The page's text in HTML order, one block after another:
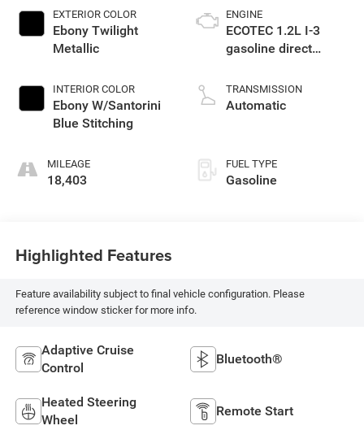
EXTERIOR COLOR
Ebony Twilight
Metallic
INTERIOR COLOR
Ebony W/Santorini
Blue Stitching
MILEAGE
18,403
ENGINE
ECOTEC 1.2L I-3
gasoline direct
variable valve
control, intercooled
TRANSMISSION
Automatic
FUEL TYPE
Gasoline
Highlighted Features
Feature availability subject to final vehicle configuration. Please
reference window sticker for more info.
Adaptive Cruise
Control
Bluetooth®
Heated Steering
Wheel
Remote Start